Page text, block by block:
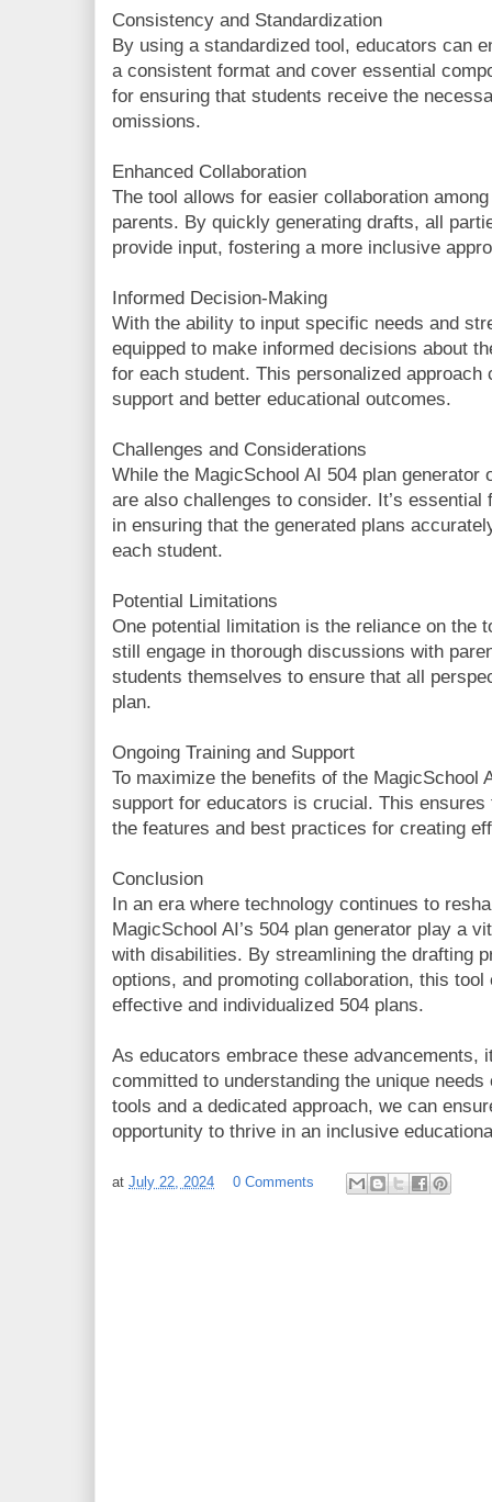
Consistency and Standardization
By using a standardized tool, educators can
a consistent format and cover essential
for ensuring that students receive the
omissions.
Enhanced Collaboration
The tool allows for easier collaboration
parents. By quickly generating drafts, all
provide input, fostering a more inclusive
Informed Decision-Making
With the ability to input specific needs and
equipped to make informed decisions about
for each student. This personalized approach
support and better educational outcomes.
Challenges and Considerations
While the MagicSchool AI 504 plan generator
are also challenges to consider. It’s
in ensuring that the generated plans
each student.
Potential Limitations
One potential limitation is the reliance on the
still engage in thorough discussions with
students themselves to ensure that all
plan.
Ongoing Training and Support
To maximize the benefits of the MagicSchool
support for educators is crucial. This
the features and best practices for creating
Conclusion
In an era where technology continues to
MagicSchool AI’s 504 plan generator play a
with disabilities. By streamlining the drafting
options, and promoting collaboration, this
effective and individualized 504 plans.
As educators embrace these advancements,
committed to understanding the unique
tools and a dedicated approach, we can
opportunity to thrive in an inclusive
at July 22, 2024 0 Comments